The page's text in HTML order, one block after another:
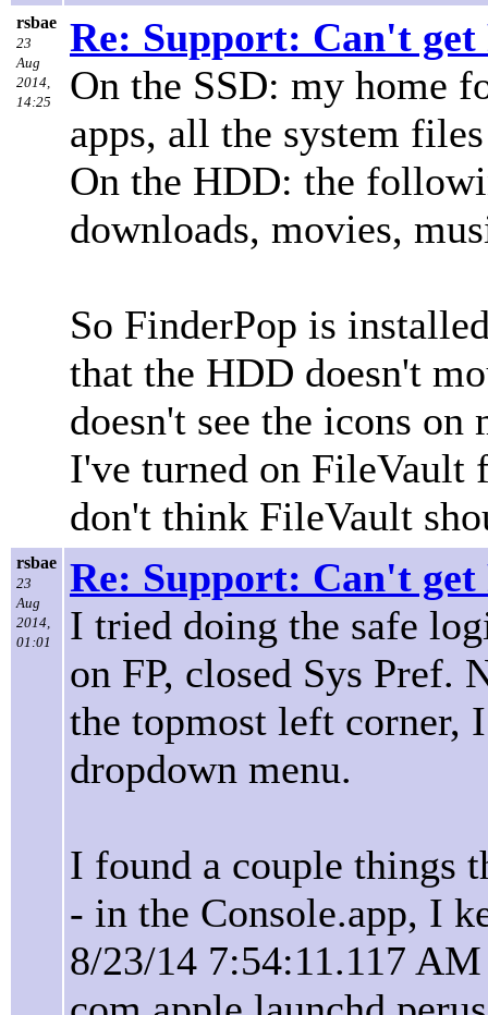
rsbae
23
Aug
2014,
14:25
Re: Support: Can't get
On the SSD: my home
apps, all the system files
On the HDD: the
downloads, movies,
So FinderPop is
that the HDD doesn't
doesn't see the icons
I've turned on FileVault
don't think FileVault
rsbae
23
Aug
2014,
01:01
Re: Support: Can't get
I tried doing the safe
on FP, closed Sys Pref.
the topmost left corner,
dropdown menu.
I found a couple things
- in the Console.app, I
8/23/14 7:54:11.117 AM